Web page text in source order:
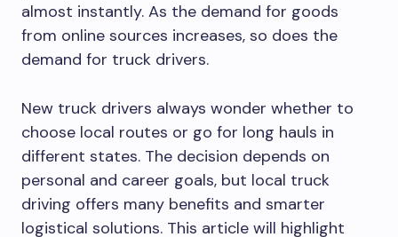
almost instantly. As the demand for goods
from online sources increases, so does the
demand for truck drivers.
New truck drivers always wonder whether to
choose local routes or go for long hauls in
different states. The decision depends on
personal and career goals, but local truck
driving offers many benefits and smarter
logistical solutions. This article will highlight